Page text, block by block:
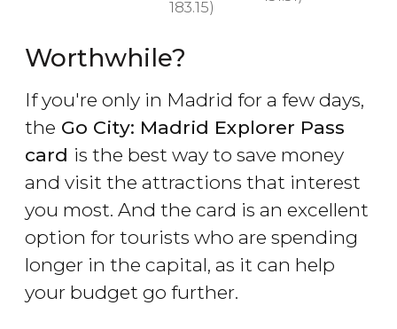
183.15)
Worthwhile?
If you're only in Madrid for a few days,
the Go City: Madrid Explorer Pass
card is the best way to save money
and visit the attractions that interest
you most. And the card is an excellent
option for tourists who are spending
longer in the capital, as it can help
your budget go further.